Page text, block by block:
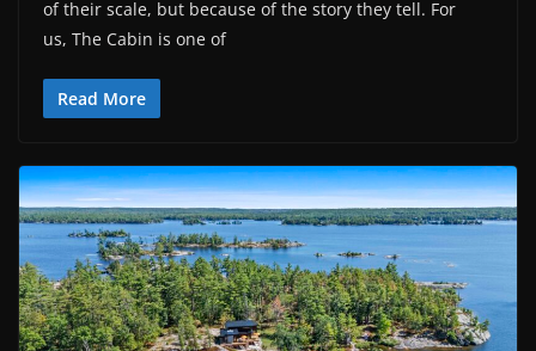
of their scale, but because of the story they tell. For
us, The Cabin is one of
Read More